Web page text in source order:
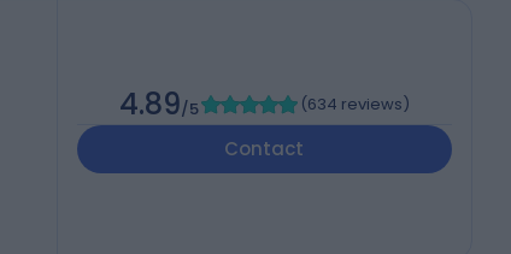
4.89/5 (634 reviews)
Contact